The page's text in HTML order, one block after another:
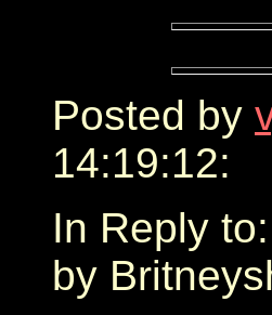
Posted by
14:19:12:
In Reply to:
by